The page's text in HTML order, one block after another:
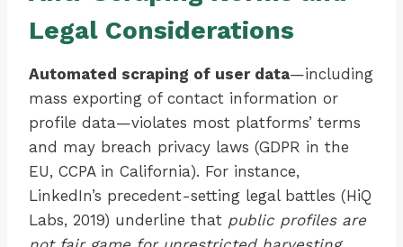
Legal Considerations
Automated scraping of user data—including
mass exporting of contact information or
profile data—violates most platforms’ terms
and may breach privacy laws (GDPR in the
EU, CCPA in California). For instance,
LinkedIn’s precedent-setting legal battles (HiQ
Labs, 2019) underline that public profiles are